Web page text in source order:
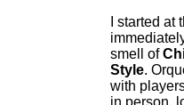
I started
smell of
Style.
with
in person,